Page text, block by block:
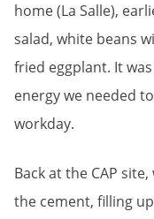
home (La Salle),
salad, white beans
fried eggplant. It
energy we needed
workday.
Back at the CAP
the cement, filling